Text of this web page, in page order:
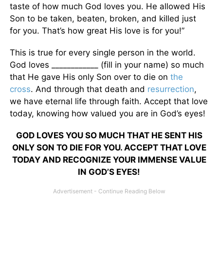
taste of how much God loves you. He allowed His
Son to be taken, beaten, broken, and killed just
for you. That’s how great His love is for you!”
This is true for every single person in the world.
God loves ____________ (fill in your name) so much
that He gave His only Son over to die on the
cross. And through that death and resurrection,
we have eternal life through faith. Accept that love
today, knowing how valued you are in God’s eyes!
GOD LOVES YOU SO MUCH THAT HE SENT HIS
ONLY SON TO DIE FOR YOU. ACCEPT THAT LOVE
TODAY AND RECOGNIZE YOUR IMMENSE VALUE
IN GOD’S EYES!